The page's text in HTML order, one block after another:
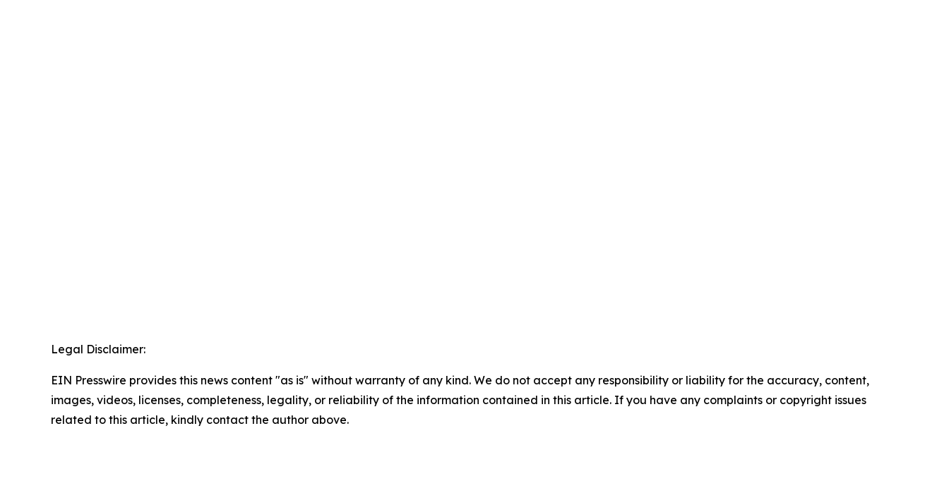
Legal Disclaimer:
EIN Presswire provides this news content "as is" without warranty of any kind. We do not accept any responsibility or liability for the accuracy, content,
images, videos, licenses, completeness, legality, or reliability of the information contained in this article. If you have any complaints or copyright issues
related to this article, kindly contact the author above.